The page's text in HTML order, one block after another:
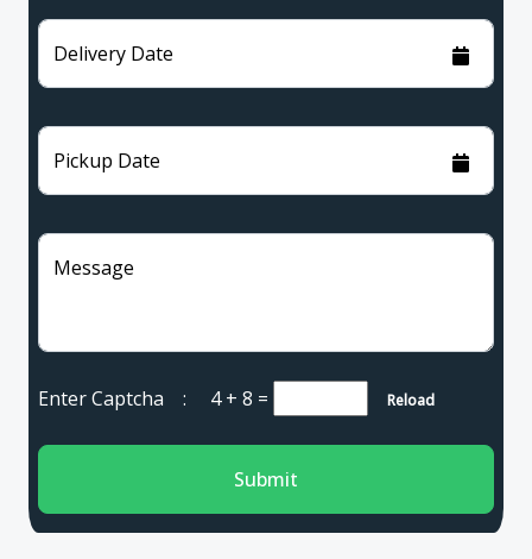
Delivery Date
Pickup Date
Message
Enter Captcha : 4 + 8 = Reload
Submit